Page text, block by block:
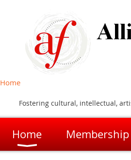
Home
Fostering cultural, intellectual,
Home Membership